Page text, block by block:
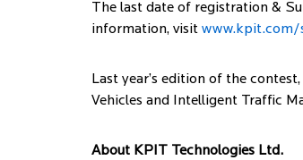
The last date of registration &
information, visit www.kpit.com/
Last year’s edition of the
Vehicles and Intelligent Traffic
About KPIT Technologies Ltd.